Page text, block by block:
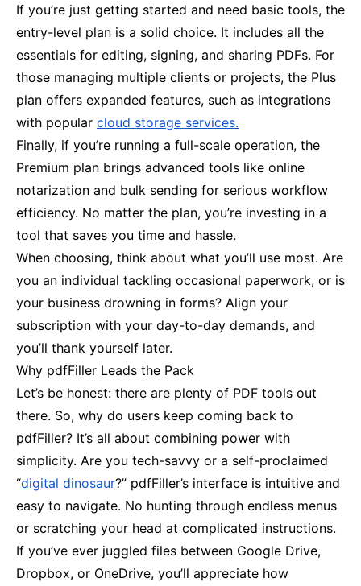
If you’re just getting started and need basic tools, the
entry-level plan is a solid choice. It includes all the
essentials for editing, signing, and sharing PDFs. For
those managing multiple clients or projects, the Plus
plan offers expanded features, such as integrations
with popular cloud storage services.
Finally, if you’re running a full-scale operation, the
Premium plan brings advanced tools like online
notarization and bulk sending for serious workflow
efficiency. No matter the plan, you’re investing in a
tool that saves you time and hassle.
When choosing, think about what you’ll use most. Are
you an individual tackling occasional paperwork, or is
your business drowning in forms? Align your
subscription with your day-to-day demands, and
you’ll thank yourself later.
Why pdfFiller Leads the Pack
Let’s be honest: there are plenty of PDF tools out
there. So, why do users keep coming back to
pdfFiller? It’s all about combining power with
simplicity. Are you tech-savvy or a self-proclaimed
“digital dinosaur?” pdfFiller’s interface is intuitive and
easy to navigate. No hunting through endless menus
or scratching your head at complicated instructions.
If you’ve ever juggled files between Google Drive,
Dropbox, or OneDrive, you’ll appreciate how